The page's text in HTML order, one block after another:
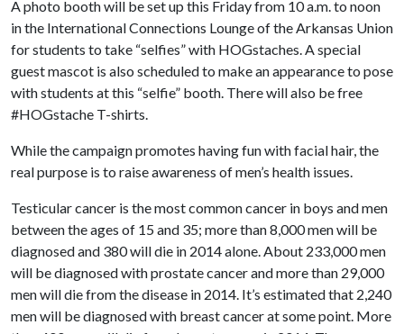
A photo booth will be set up this Friday from 10 a.m. to noon
in the International Connections Lounge of the Arkansas Union
for students to take “selfies” with HOGstaches. A special
guest mascot is also scheduled to make an appearance to pose
with students at this “selfie” booth. There will also be free
#HOGstache T-shirts.
While the campaign promotes having fun with facial hair, the
real purpose is to raise awareness of men’s health issues.
Testicular cancer is the most common cancer in boys and men
between the ages of 15 and 35; more than 8,000 men will be
diagnosed and 380 will die in 2014 alone. About 233,000 men
will be diagnosed with prostate cancer and more than 29,000
men will die from the disease in 2014. It’s estimated that 2,240
men will be diagnosed with breast cancer at some point. More